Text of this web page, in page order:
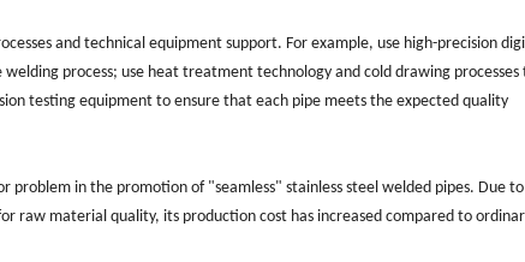
and technical equipment support. For example, use high-precision
process; use heat treatment technology and cold drawing processes
testing equipment to ensure that each pipe meets the expected quality
problem in the promotion of "seamless" stainless steel welded pipes. Due
raw material quality, its production cost has increased compared to